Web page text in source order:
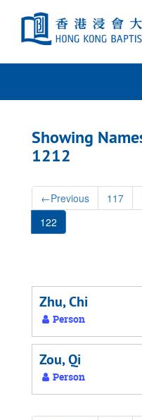
search
Showing
1212
←Previous 117
122
Zhu, Chi
Person
Zou, Qi
Person